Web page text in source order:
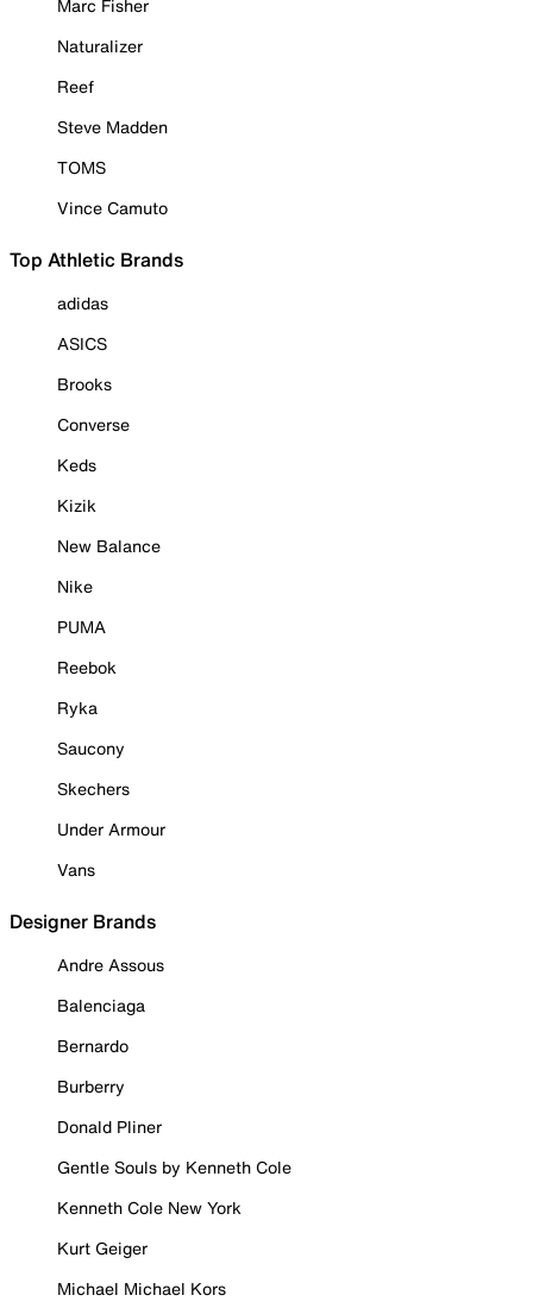
Marc Fisher
Naturalizer
Reef
Steve Madden
TOMS
Vince Camuto
Top Athletic Brands
adidas
ASICS
Brooks
Converse
Keds
Kizik
New Balance
Nike
PUMA
Reebok
Ryka
Saucony
Skechers
Under Armour
Vans
Designer Brands
Andre Assous
Balenciaga
Bernardo
Burberry
Donald Pliner
Gentle Souls by Kenneth Cole
Kenneth Cole New York
Kurt Geiger
Michael Michael Kors